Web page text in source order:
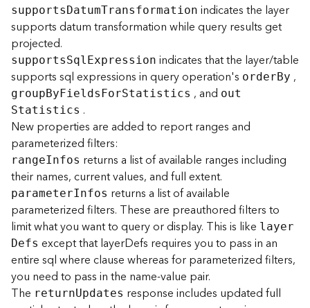
supportsDatumTransformation indicates the layer
supports datum transformation while query results get
projected.
supportsSqlExpression indicates that the layer/table
supports sql expressions in query operation's orderBy ,
groupByFieldsForStatistics , and out
Statistics .
New properties are added to report ranges and
parameterized filters:
rangeInfos returns a list of available ranges including
their names, current values, and full extent.
parameterInfos returns a list of available
parameterized filters. These are preauthored filters to
limit what you want to query or display. This is like layer
Defs except that layerDefs requires you to pass in an
entire sql where clause whereas for parameterized filters,
you need to pass in the name-value pair.
The returnUpdates response includes updated full